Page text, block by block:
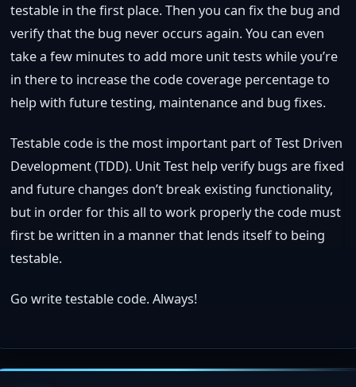
testable in the first place. Then you can fix the bug and
verify that the bug never occurs again. You can even
take a few minutes to add more unit tests while you’re
in there to increase the code coverage percentage to
help with future testing, maintenance and bug fixes.
Testable code is the most important part of Test Driven
Development (TDD). Unit Test help verify bugs are fixed
and future changes don’t break existing functionality,
but in order for this all to work properly the code must
first be written in a manner that lends itself to being
testable.
Go write testable code. Always!